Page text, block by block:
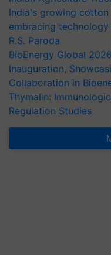
India's growing
embracing
R.S. Paroda
BioEnergy Global
Inauguration,
Collaboration in
Thymalin:
Regulation Studies